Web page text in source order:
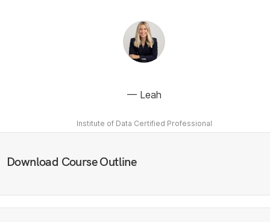
Leah
Institute of Data Certified Professional
Download Course Outline